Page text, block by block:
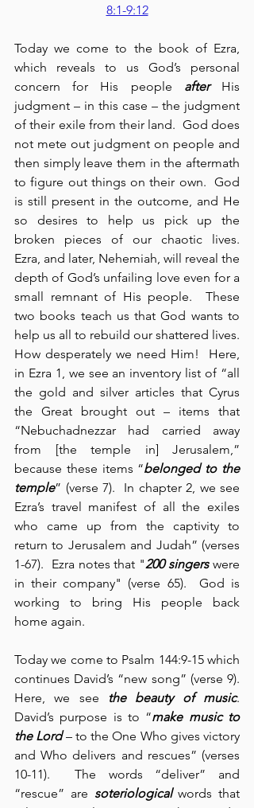
8:1-9:12
Today we come to the book of Ezra,
which reveals to us God’s personal
concern for His people after His
judgment – in this case – the judgment
of their exile from their land.  God does
not mete out judgment on people and
then simply leave them in the aftermath
to figure out things on their own.  God
is still present in the outcome, and He
so desires to help us pick up the
broken pieces of our chaotic lives.
Ezra, and later, Nehemiah, will reveal the
depth of God’s unfailing love even for a
small remnant of His people.  These
two books teach us that God wants to
help us all to rebuild our shattered lives.
How desperately we need Him!  Here,
in Ezra 1, we see an inventory list of “all
the gold and silver articles that Cyrus
the Great brought out – items that
“Nebuchadnezzar had carried away
from [the temple in] Jerusalem,”
because these items “belonged to the
temple” (verse 7).  In chapter 2, we see
Ezra’s travel manifest of all the exiles
who came up from the captivity to
return to Jerusalem and Judah” (verses
1-67).  Ezra notes that "200 singers were
in their company" (verse 65).  God is
working to bring His people back
home again.
Today we come to Psalm 144:9-15 which
continues David’s “new song” (verse 9).
Here, we see
the beauty of music.
David’s purpose is to “make music to
the Lord – to the One Who gives victory
and Who delivers and rescues” (verses
10-11).  The words “deliver” and
“rescue” are soteriological words that